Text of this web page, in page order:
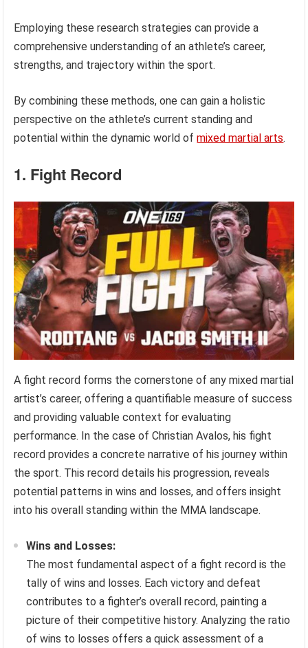
Employing these research strategies can provide a
comprehensive understanding of an athlete’s career,
strengths, and trajectory within the sport.
By combining these methods, one can gain a holistic
perspective on the athlete’s current standing and
potential within the dynamic world ofmixed martial arts.
1. Fight Record
A fight record forms the cornerstone of any mixed martial
artist’s career, offering a quantifiable measure of success
and providing valuable context for evaluating
performance. In the case of Christian Avalos, his fight
record provides a concrete narrative of his journey within
the sport. This record details his progression, reveals
potential patterns in wins and losses, and offers insight
into his overall standing within the MMA landscape.
Wins and Losses:
The most fundamental aspect of a fight record is the
tally of wins and losses. Each victory and defeat
contributes to a fighter’s overall record, painting a
picture of their competitive history. Analyzing the ratio
of wins to losses offers a quick assessment of a